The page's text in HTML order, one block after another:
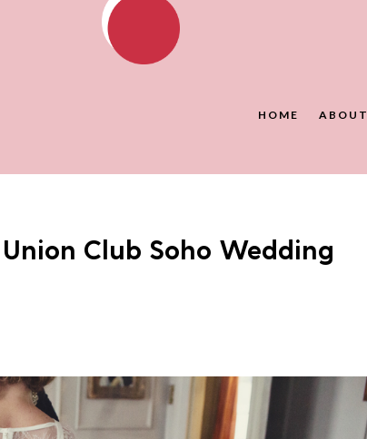
HOME ABOUT
Club Soho Wedding